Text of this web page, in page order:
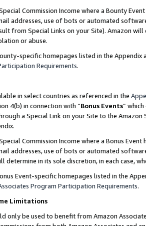
Commission Income where a Bounty
addresses, use of bots or automated
from Special Links on your Site). Amazon
or abuse.
specific homepages listed in the
Requirements.
in select countries as referenced in the
4(b) in connection with “Bonus Events”
a Special Link on your Site to the
Commission Income where a Bonus
addresses, use of bots or automated
determine in its sole discretion, in each case,
Event-specific homepages listed in the
Program Participation Requirements.
Limitations
only be used to benefit from Amazon